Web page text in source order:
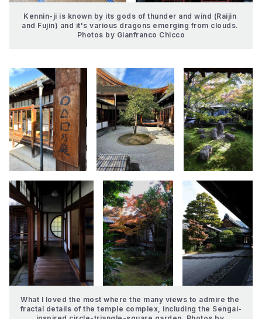
Kennin-ji is known by its gods of thunder and wind (Raijin
and Fujin) and it's various dragons emerging from clouds.
Photos by Gianfranco Chicco
What I loved the most where the many views to admire the
fractal details of the temple complex, including the Sengai-